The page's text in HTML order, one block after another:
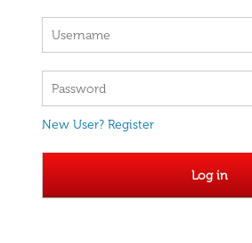
New User? Register